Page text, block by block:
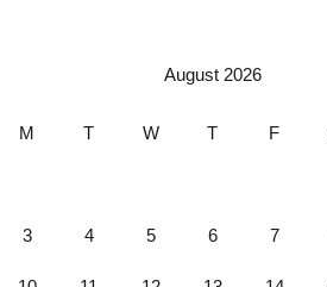
August 2026
M T W T F
3 4 5 6 7